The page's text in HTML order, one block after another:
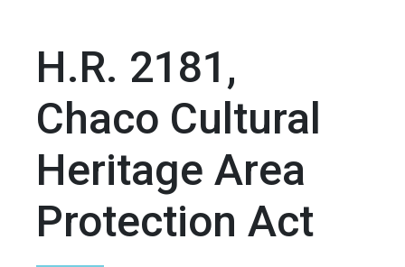
H.R. 2181,
Chaco Cultural
Heritage Area
Protection Act